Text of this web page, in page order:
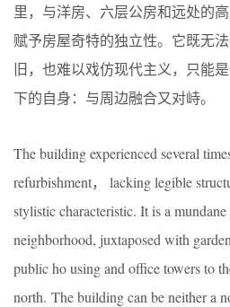
里，与洋房、六层公房和远处的
赋予房屋奇特的独立性。它既无
旧，也难以戏仿现代主义，只能
下的自身：与周边融合又对峙。
The building experienced several
refurbishment， lacking legible
stylistic characteristic. It is a
neighborhood, juxtaposed with
public ho using and office towers to
north. The building can be neither a